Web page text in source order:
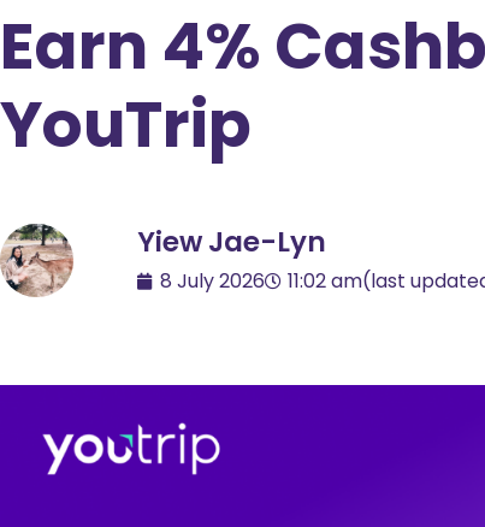
Earn 4%
YouTrip
Yiew Jae-Lyn
8 July 2026 11:02 am(last